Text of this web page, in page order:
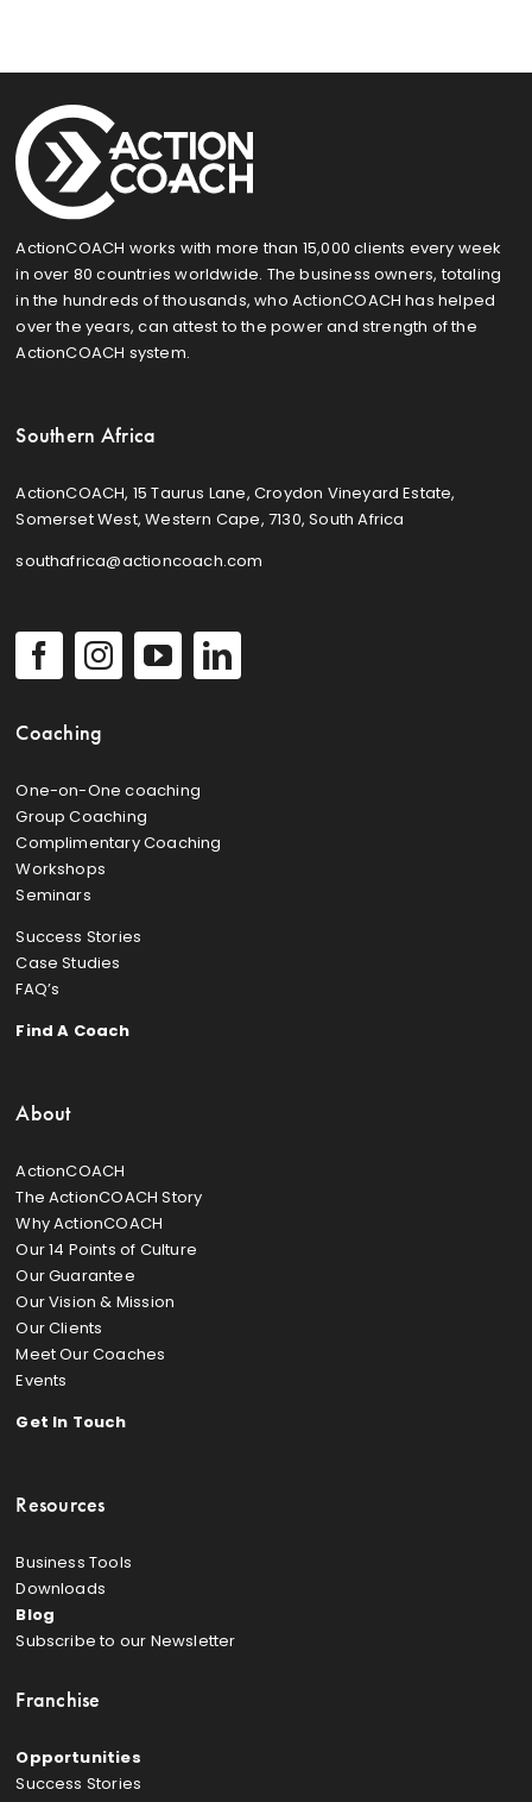
ActionCOACH works with more than 15,000 clients every week
in over 80 countries worldwide. The business owners, totaling
in the hundreds of thousands, who ActionCOACH has helped
over the years, can attest to the power and strength of the
ActionCOACH system.
Southern Africa
ActionCOACH, 15 Taurus Lane, Croydon Vineyard Estate,
Somerset West, Western Cape, 7130, South Africa
southafrica@actioncoach.com
Coaching
One-on-One coaching
Group Coaching
Complimentary Coaching
Workshops
Seminars
Success Stories
Case Studies
FAQ’s
Find A Coach
About
ActionCOACH
The ActionCOACH Story
Why ActionCOACH
Our 14 Points of Culture
Our Guarantee
Our Vision & Mission
Our Clients
Meet Our Coaches
Events
Get In Touch
Resources
Business Tools
Downloads
Blog
Subscribe to our Newsletter
Franchise
Opportunities
Success Stories